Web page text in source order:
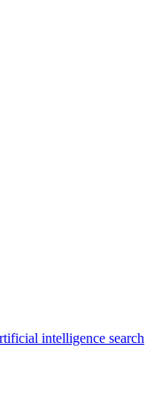
intelligence search